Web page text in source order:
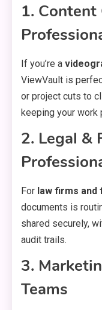
1. Content
If you’re a
ViewVault is
or project cuts to
keeping your work
2. Legal &
For law firms
documents is
shared securely,
audit trails.
3.
Teams